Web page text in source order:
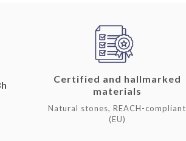
Certified and hallmarked
materials
Natural stones, REACH-compliant
(EU)